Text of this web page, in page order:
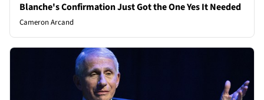
Blanche's Confirmation Just Got the One Yes It Needed
Cameron Arcand